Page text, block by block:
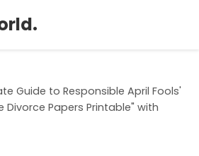
Guide to Responsible April Fools'
Divorce Papers Printable" with